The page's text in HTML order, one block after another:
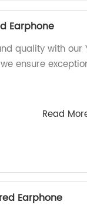
Earphone
quality with our
ensure
Read
Earphone